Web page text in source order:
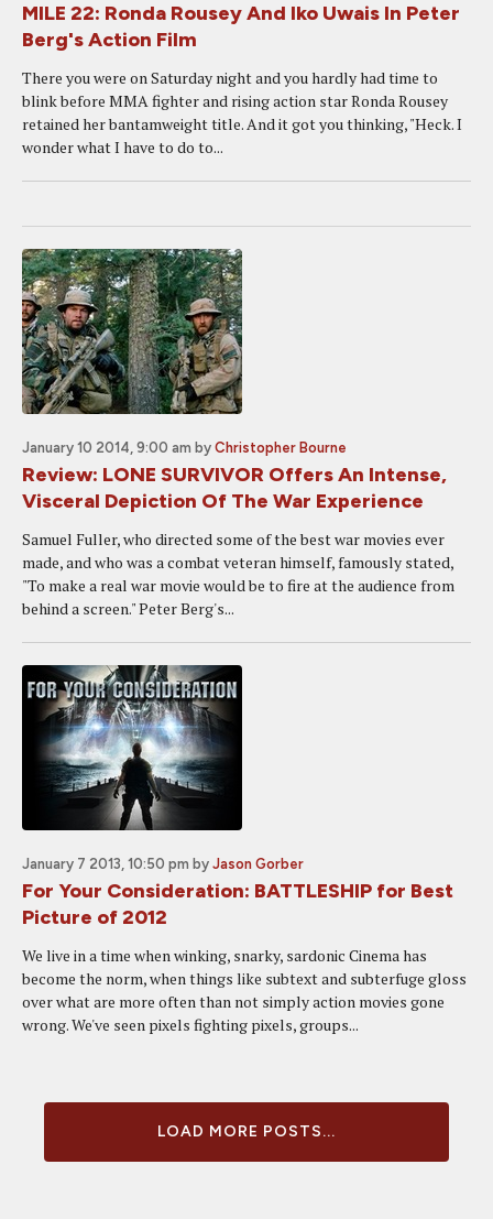
MILE 22: Ronda Rousey And Iko Uwais In Peter
Berg's Action Film
There you were on Saturday night and you hardly had time to
blink before MMA fighter and rising action star Ronda Rousey
retained her bantamweight title. And it got you thinking, "Heck. I
wonder what I have to do to...
January 10 2014, 9:00 am by Christopher Bourne
Review: LONE SURVIVOR Offers An Intense,
Visceral Depiction Of The War Experience
Samuel Fuller, who directed some of the best war movies ever
made, and who was a combat veteran himself, famously stated,
"To make a real war movie would be to fire at the audience from
behind a screen." Peter Berg's...
January 7 2013, 10:50 pm by Jason Gorber
For Your Consideration: BATTLESHIP for Best
Picture of 2012
We live in a time when winking, snarky, sardonic Cinema has
become the norm, when things like subtext and subterfuge gloss
over what are more often than not simply action movies gone
wrong. We've seen pixels fighting pixels, groups...
LOAD MORE POSTS...